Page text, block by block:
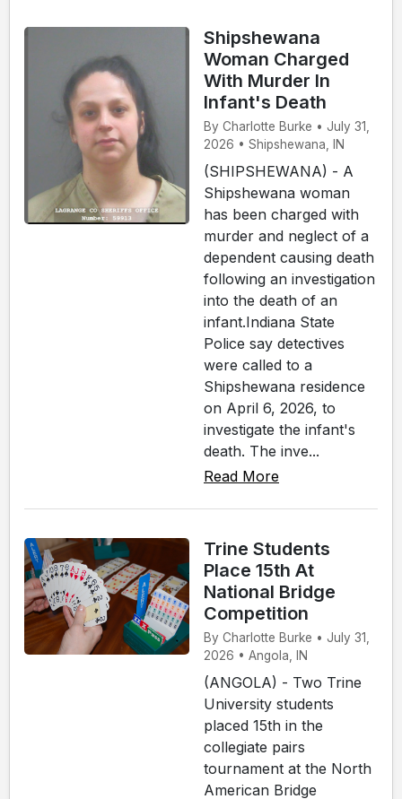
Shipshewana
Woman Charged
With Murder In
Infant's Death
By Charlotte Burke • July 31,
2026 • Shipshewana, IN
(SHIPSHEWANA) - A
Shipshewana woman
has been charged with
murder and neglect of a
dependent causing death
following an investigation
into the death of an
infant.Indiana State
Police say detectives
were called to a
Shipshewana residence
on April 6, 2026, to
investigate the infant's
death. The inve...
Read More
Trine Students
Place 15th At
National Bridge
Competition
By Charlotte Burke • July 31,
2026 • Angola, IN
(ANGOLA) - Two Trine
University students
placed 15th in the
collegiate pairs
tournament at the North
American Bridge